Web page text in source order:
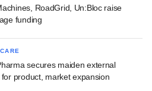
RoadGrid, Un:Bloc raise
funding
secures maiden external
product, market expansion